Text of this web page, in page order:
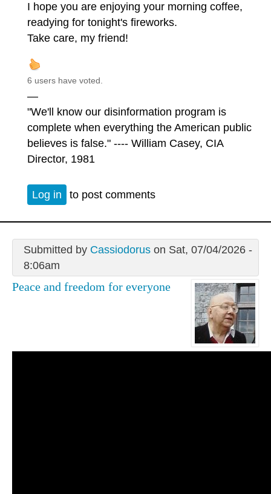
I hope you are enjoying your morning coffee,
readying for tonight's fireworks.
Take care, my friend!
6 users have voted.
—
"We'll know our disinformation program is
complete when everything the American public
believes is false." ---- William Casey, CIA
Director, 1981
Log in to post comments
Submitted by Cassiodoruson Sat, 07/04/2026 -
8:06am
Peace and freedom for everyone